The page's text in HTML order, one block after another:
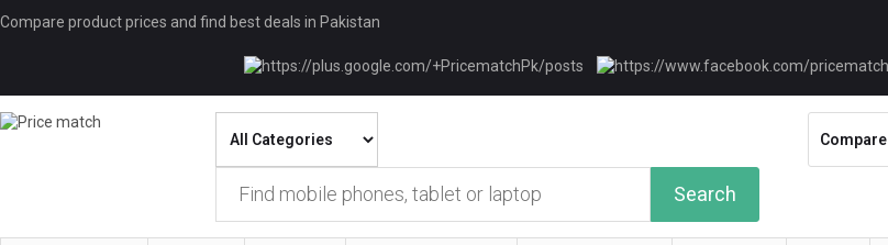
Compare product prices and find best deals in Pakistan
Search
Compare